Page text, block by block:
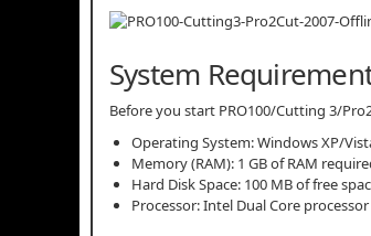
System
Before you start PRO100/Cutting 3/
Operating System: Windows XP/
Memory (RAM): 1 GB of RAM
Hard Disk Space: 100 MB of free
Processor: Intel Dual Core